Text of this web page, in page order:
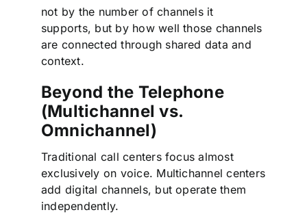
not by the number of channels it
supports, but by how well those channels
are connected through shared data and
context.
Beyond the Telephone
(Multichannel vs.
Omnichannel)
Traditional call centers focus almost
exclusively on voice. Multichannel centers
add digital channels, but operate them
independently.